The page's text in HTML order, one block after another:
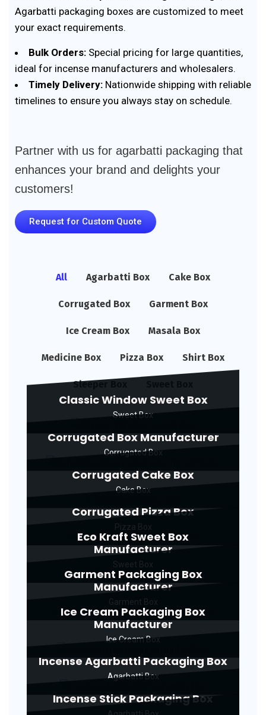
Agarbatti packaging boxes are customized to meet
your exact requirements.
Bulk Orders: Special pricing for large quantities,
ideal for incense manufacturers and wholesalers.
Timely Delivery: Nationwide shipping with reliable
timelines to ensure you always stay on schedule.
Partner with us for agarbatti packaging that
enhances your brand and delights your
customers!
Request for Custom Quote
All Agarbatti Box Cake Box
Corrugated Box Garment Box
Ice Cream Box Masala Box
Medicine Box Pizza Box Shirt Box
Sleeper Box
Classic Window Sweet Box
Sweet Box
Corrugated Box Manufacturer
Corrugated Box
Corrugated Cake Box
Cake Box
Corrugated Pizza Box
Eco Kraft Sweet Box
Manufacturer
Garment Packaging Box
Manufacturer
Ice Cream Packaging Box
Manufacturer
Ice Cream Box
Incense Agarbatti Packaging Box
Agarbatti Box
Incense Stick Packaging Box